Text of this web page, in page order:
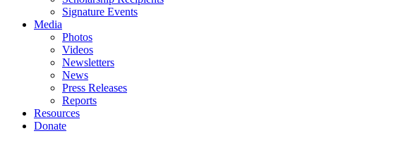
Signature Events
Media
Photos
Videos
Newsletters
News
Press Releases
Reports
Resources
Donate